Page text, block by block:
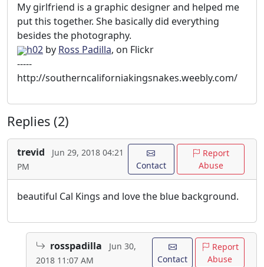
My girlfriend is a graphic designer and helped me
put this together. She basically did everything
besides the photography.
h02 by Ross Padilla, on Flickr
-----
http://southerncaliforniakingsnakes.weebly.com/
Replies (2)
trevid
Jun 29, 2018 04:21
PM
Contact
Report
Abuse
beautiful Cal Kings and love the blue background.
rosspadilla
Jun 30,
2018 11:07 AM
Contact
Report
Abuse